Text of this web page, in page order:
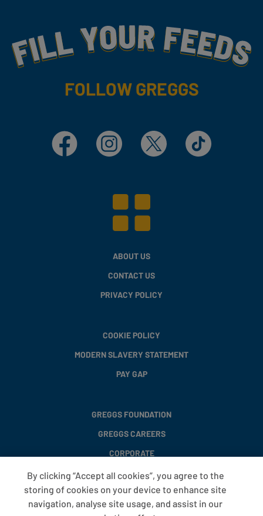
Fill Your Feeds With Yummy
FOLLOW GREGGS
Facebook Instagram X TikTok
ABOUT US
CONTACT US
PRIVACY POLICY
COOKIE POLICY
MODERN SLAVERY STATEMENT
PAY GAP
GREGGS FOUNDATION
GREGGS CAREERS
CORPORATE
FAQS
T&CS
By clicking “Accept all cookies”, you agree to the
storing of cookies on your device to enhance site
navigation, analyse site usage, and assist in our